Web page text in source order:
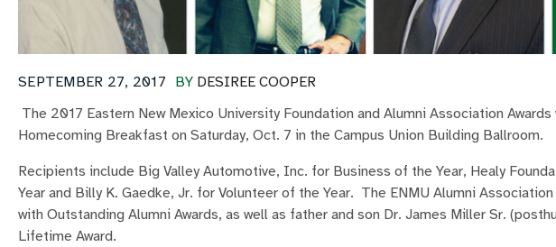
BY DESIREE COOPER
SEPTEMBER 27, 2017
The 2017 Eastern New Mexico University Foundation and Alumni Association
Homecoming Breakfast on Saturday, Oct. 7 in the Campus Union Building Ballroom.
Recipients include Big Valley Automotive, Inc. for Business of the Year, Healy
Year and Billy K. Gaedke, Jr. for Volunteer of the Year. The ENMU Alumni
with Outstanding Alumni Awards, as well as father and son Dr. James Miller Sr.
Lifetime Award.